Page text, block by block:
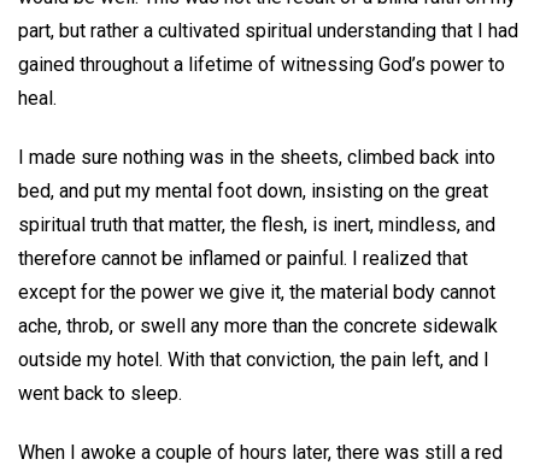
part, but rather a cultivated spiritual understanding that I had
gained throughout a lifetime of witnessing God’s power to
heal.
I made sure nothing was in the sheets, climbed back into
bed, and put my mental foot down, insisting on the great
spiritual truth that matter, the flesh, is inert, mindless, and
therefore cannot be inflamed or painful. I realized that
except for the power we give it, the material body cannot
ache, throb, or swell any more than the concrete sidewalk
outside my hotel. With that conviction, the pain left, and I
went back to sleep.
When I awoke a couple of hours later, there was still a red